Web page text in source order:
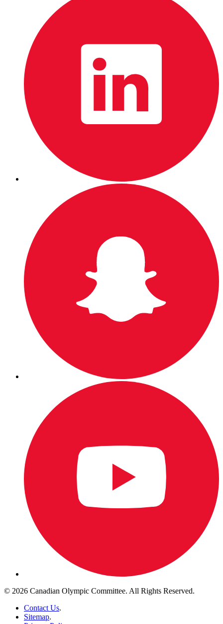
© 2026 Canadian Olympic Committee. All Rights Reserved.
Contact Us.
Sitemap.